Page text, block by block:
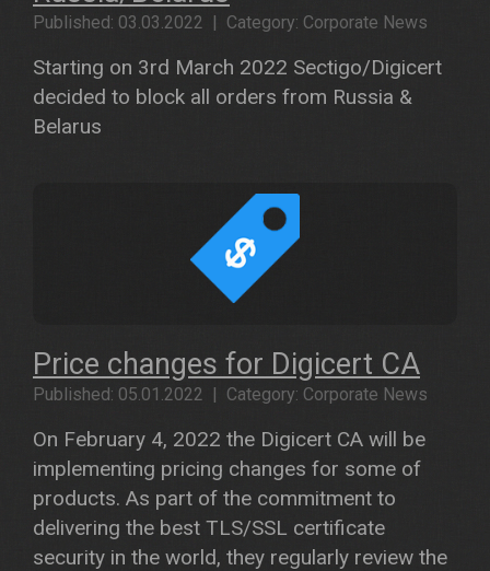
Published: 03.03.2022 | Category: Corporate News
Starting on 3rd March 2022 Sectigo/Digicert
decided to block all orders from Russia &
Belarus
Price changes for Digicert CA
Published: 05.01.2022 | Category: Corporate News
On February 4, 2022 the Digicert CA will be
implementing pricing changes for some of
products. As part of the commitment to
delivering the best TLS/SSL certificate
security in the world, they regularly review the